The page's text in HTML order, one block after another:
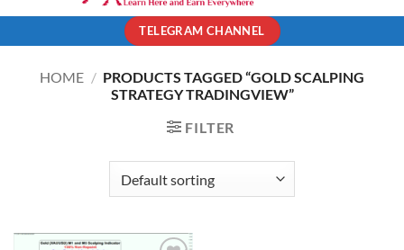
TELEGRAM CHANNEL
HOME / PRODUCTS TAGGED “GOLD SCALPING
STRATEGY TRADINGVIEW”
FILTER